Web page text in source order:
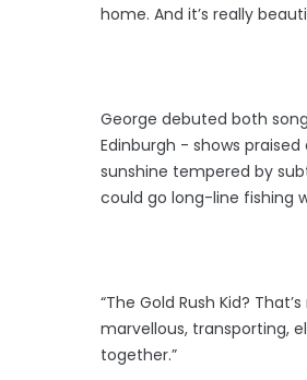
home. And it’s really
George debuted both
Edinburgh - shows
sunshine tempered by
could go long-line fishing
“The Gold Rush Kid?
marvellous, transporting,
together.”